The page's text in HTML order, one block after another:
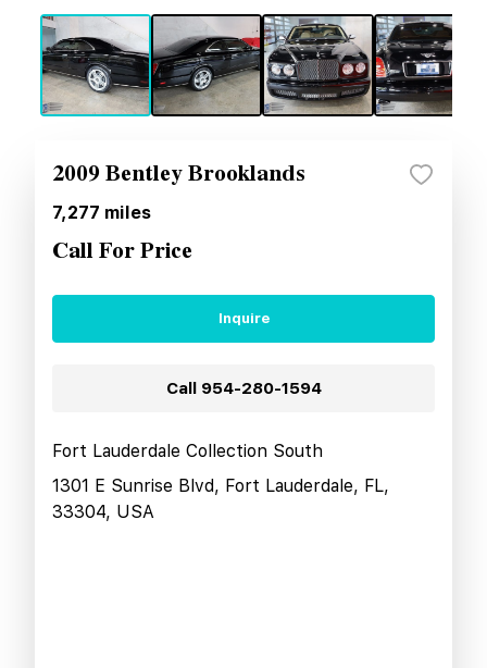
2009 Bentley Brooklands
7,277 miles
Call For Price
Inquire
Call 954-280-1594
Fort Lauderdale Collection South
1301 E Sunrise Blvd, Fort Lauderdale, FL,
33304, USA